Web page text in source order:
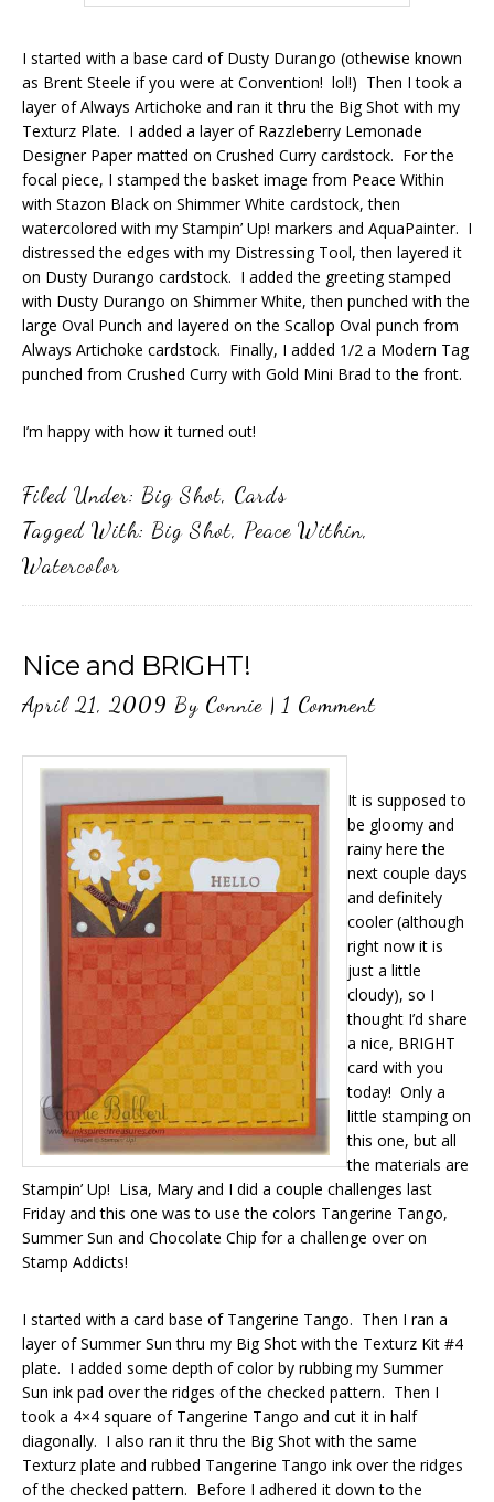
I started with a base card of Dusty Durango (othewise known
as Brent Steele if you were at Convention! lol!) Then I took a
layer of Always Artichoke and ran it thru the Big Shot with my
Texturz Plate. I added a layer of Razzleberry Lemonade
Designer Paper matted on Crushed Curry cardstock. For the
focal piece, I stamped the basket image from Peace Within
with Stazon Black on Shimmer White cardstock, then
watercolored with my Stampin’ Up! markers and AquaPainter. I
distressed the edges with my Distressing Tool, then layered it
on Dusty Durango cardstock. I added the greeting stamped
with Dusty Durango on Shimmer White, then punched with the
large Oval Punch and layered on the Scallop Oval punch from
Always Artichoke cardstock. Finally, I added 1/2 a Modern Tag
punched from Crushed Curry with Gold Mini Brad to the front.
I’m happy with how it turned out!
Filed Under: Big Shot, Cards
Tagged With: Big Shot, Peace Within,
Watercolor
Nice and BRIGHT!
April 21, 2009 By Connie | 1 Comment
It is supposed to
be gloomy and
rainy here the
next couple days
and definitely
cooler (although
right now it is
just a little
cloudy), so I
thought I’d share
a nice, BRIGHT
card with you
today! Only a
little stamping on
this one, but all
the materials are
Stampin’ Up! Lisa, Mary and I did a couple challenges last
Friday and this one was to use the colors Tangerine Tango,
Summer Sun and Chocolate Chip for a challenge over on
Stamp Addicts!
I started with a card base of Tangerine Tango. Then I ran a
layer of Summer Sun thru my Big Shot with the Texturz Kit #4
plate. I added some depth of color by rubbing my Summer
Sun ink pad over the ridges of the checked pattern. Then I
took a 4×4 square of Tangerine Tango and cut it in half
diagonally. I also ran it thru the Big Shot with the same
Texturz plate and rubbed Tangerine Tango ink over the ridges
of the checked pattern. Before I adhered it down to the